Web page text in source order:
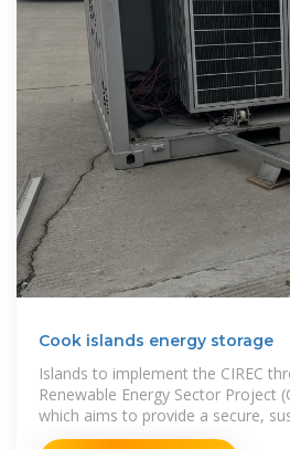
Cook islands energy storage
Islands to implement the CIREC
Renewable Energy Sector Project
which aims to provide a secure,
environmentally